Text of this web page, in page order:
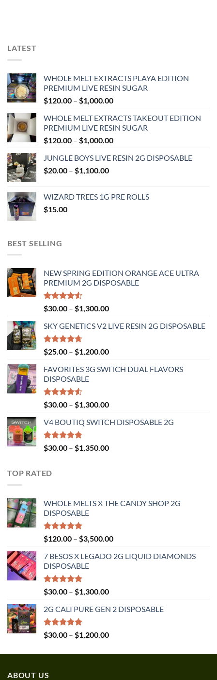
LATEST
WHOLE MELT EXTRACTS PLAYA EDITION
PREMIUM LIVE RESIN SUGAR
$120.00 – $1,000.00Price
$120.00
through
$1,000.00
WHOLE MELT EXTRACTS TAKEOUT EDITION
PREMIUM LIVE RESIN SUGAR
$120.00 – $1,000.00Price
$120.00
JUNGLE BOYS LIVE RESIN 2G DISPOSABLE
$20.00 – $1,100.00Price
through
WIZARD TREES 1G PRE ROLLS
$15.00
BEST SELLING
NEW SPRING EDITION ORANGE ACE ULTRA
PREMIUM 2G DISPOSABLE
Rated
4.50
of 5
$30.00 – $1,300.00Price
$30.00
$1,300.00
SKY GENETICS V2 LIVE RESIN 2G DISPOSABLE
Rated4.67
out of 5
$25.00 – $1,200.00Price
$25.00
FAVORITES 3G SWITCH DUAL FLAVORS
DISPOSABLE
Rated
4.50
of 5
$30.00 – $1,300.00Price
$30.00
$1,300.00
V4 BOUTIQ SWITCH DISPOSABLE 2G
Rated4.75
out of 5
$30.00 – $1,350.00Price
TOP RATED
WHOLE MELTS X THE CANDY SHOP 2G
DISPOSABLE
Rated5.00
out of 5
$120.00 – $3,500.00Price
$120.00
7 BESOS X LEGADO 2G LIQUID DIAMONDS
DISPOSABLE
Rated5.00
out of 5
$30.00 – $1,300.00Price
$30.00
$1,300.00
2G CALI PURE GEN 2 DISPOSABLE
Rated5.00
out of 5
$30.00 – $1,200.00Price
$30.00
ABOUT US